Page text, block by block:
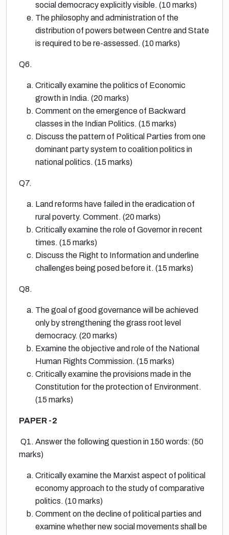
social democracy explicitly visible. (10 marks)
The philosophy and administration of the
distribution of powers between Centre and State
is required to be re-assessed. (10 marks)
Q6.
Critically examine the politics of Economic
growth in India. (20 marks)
Comment on the emergence of Backward
classes in the Indian Politics. (15 marks)
Discuss the pattern of Political Parties from one
dominant party system to coalition politics in
national politics. (15 marks)
Q7.
Land reforms have failed in the eradication of
rural poverty. Comment. (20 marks)
Critically examine the role of Governor in recent
times. (15 marks)
Discuss the Right to Information and underline
challenges being posed before it. (15 marks)
Q8.
The goal of good governance will be achieved
only by strengthening the grass root level
democracy. (20 marks)
Examine the objective and role of the National
Human Rights Commission. (15 marks)
Critically examine the provisions made in the
Constitution for the protection of Environment.
(15 marks)
PAPER -2
Q1. Answer the following question in 150 words: (50
marks)
Critically examine the Marxist aspect of political
economy approach to the study of comparative
politics. (10 marks)
Comment on the decline of political parties and
examine whether new social movements shall be